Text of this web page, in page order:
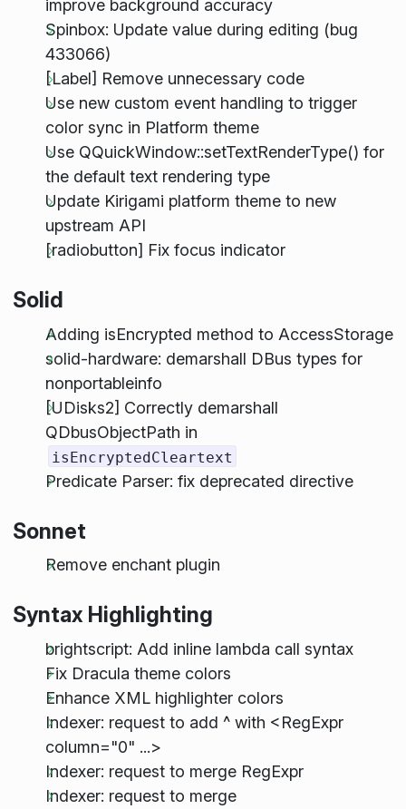
improve background accuracy
Spinbox: Update value during editing (bug
433066)
[Label] Remove unnecessary code
Use new custom event handling to trigger
color sync in Platform theme
Use QQuickWindow::setTextRenderType() for
the default text rendering type
Update Kirigami platform theme to new
upstream API
[radiobutton] Fix focus indicator
Solid
Adding isEncrypted method to AccessStorage
solid-hardware: demarshall DBus types for
nonportableinfo
[UDisks2] Correctly demarshall
QDbusObjectPath in
isEncryptedCleartext
Predicate Parser: fix deprecated directive
Sonnet
Remove enchant plugin
Syntax Highlighting
brightscript: Add inline lambda call syntax
Fix Dracula theme colors
Enhance XML highlighter colors
Indexer: request to add ^ with <RegExpr
column="0" ...>
Indexer: request to merge RegExpr
Indexer: request to merge